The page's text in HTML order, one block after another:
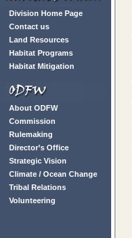
Division Home Page
Contact us
Land Resources
Habitat Programs
Habitat Mitigation
About ODFW
Commission
Rulemaking
Director’s Office
Strategic Vision
Climate / Ocean Change
Tribal Relations
Volunteering